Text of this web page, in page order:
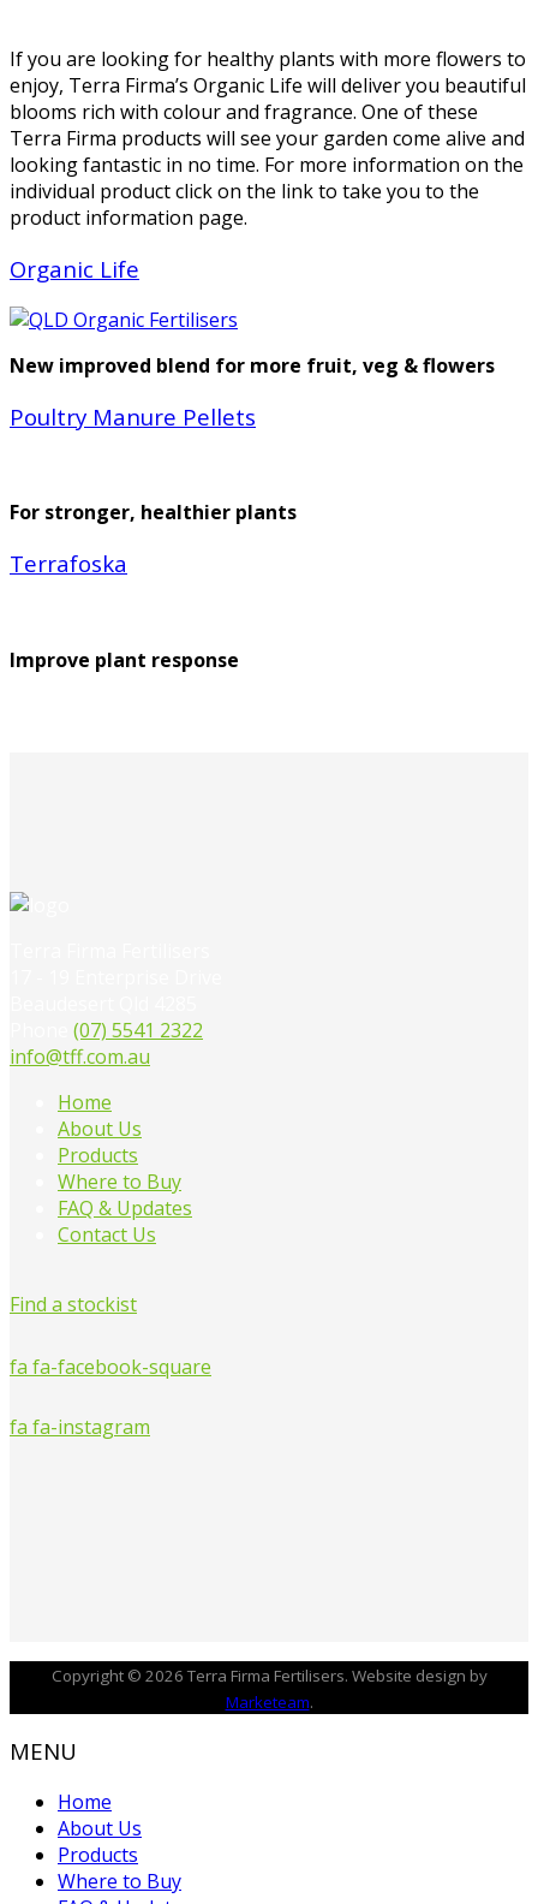
If you are looking for healthy plants with more flowers to
enjoy, Terra Firma’s Organic Life will deliver you beautiful
blooms rich with colour and fragrance. One of these
Terra Firma products will see your garden come alive and
looking fantastic in no time. For more information on the
individual product click on the link to take you to the
product information page.
Organic Life
New improved blend for more fruit, veg & flowers
Poultry Manure Pellets
For stronger, healthier plants
Terrafoska
Improve plant response
(07) 5541 2322
info@tff.com.au
Home
About Us
Products
Where to Buy
FAQ & Updates
Contact Us
Find a stockist
fa fa-facebook-square
fa fa-instagram
Copyright © 2026 Terra Firma Fertilisers. Website design by
Marketeam.
MENU
Home
About Us
Products
Where to Buy